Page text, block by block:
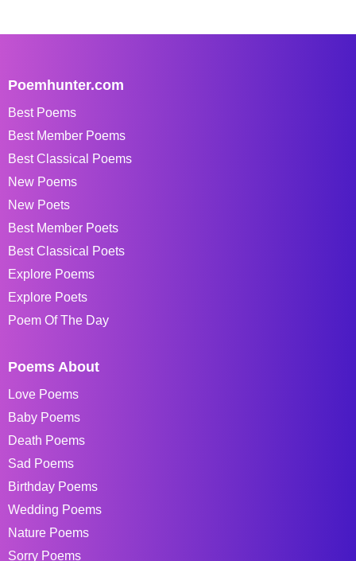
Poemhunter.com
Best Poems
Best Member Poems
Best Classical Poems
New Poems
New Poets
Best Member Poets
Best Classical Poets
Explore Poems
Explore Poets
Poem Of The Day
Poems About
Love Poems
Baby Poems
Death Poems
Sad Poems
Birthday Poems
Wedding Poems
Nature Poems
Sorry Poems